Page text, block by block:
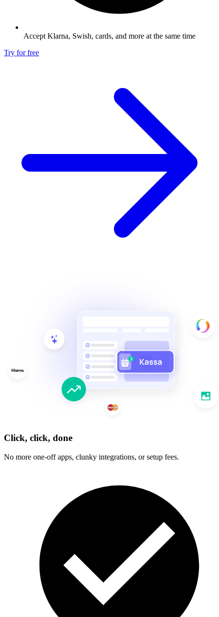
Accept Klarna, Swish, cards, and more at the same time
Try for free
Click, click, done
No more one-off apps, clunky integrations, or setup fees.